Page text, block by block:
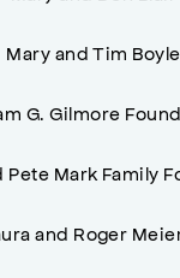
Mary and Tim Boyle
G. Gilmore
Pete Mark Family
and Roger